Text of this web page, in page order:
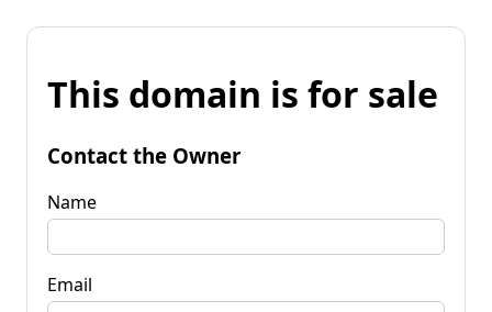
This domain is for sale
Contact the Owner
Name
Email